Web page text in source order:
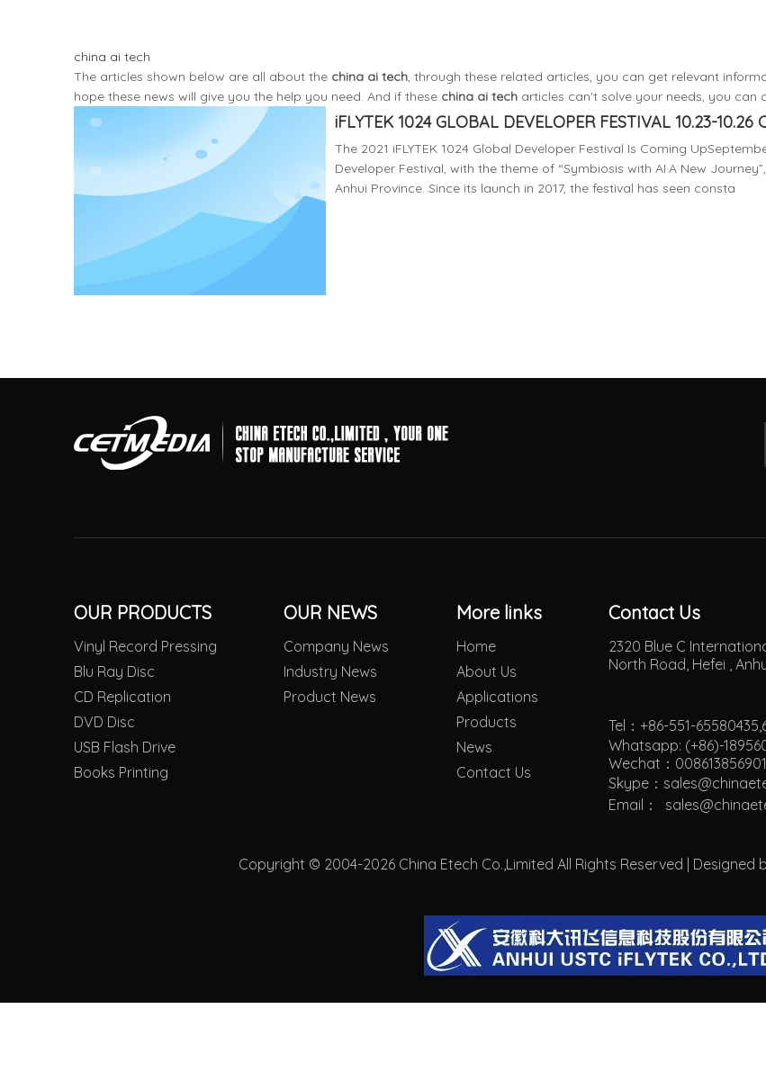
china ai tech
The articles shown below are all about the china ai tech, through these related articles, you can get relevant
hope these news will give you the help you need. And if these china ai tech articles can't solve your needs, you can
iFLYTEK 1024 GLOBAL DEVELOPER FESTIVAL 10.23-10.26
The 2021 iFLYTEK 1024 Global Developer Festival Is Coming
Developer Festival, with the theme of “Symbiosis with AI·A New
Anhui Province. Since its launch in 2017, the festival has seen consta
OUR PRODUCTS
Vinyl Record Pressing
Blu Ray Disc
CD Replication
DVD Disc
USB Flash Drive
Books Printing
OUR NEWS
Company News
Industry News
Product News
More links
Home
About Us
Applications
Products
News
Contact Us
Contact Us
2320 Blue C
North Road, Hefei ,
Tel：+86-551-
Whatsapp: (+86)-
Wechat：
Skype：
Email： s
Copyright © 2004-2026 China Etech Co.,Limited All Rights Reserved | Designed